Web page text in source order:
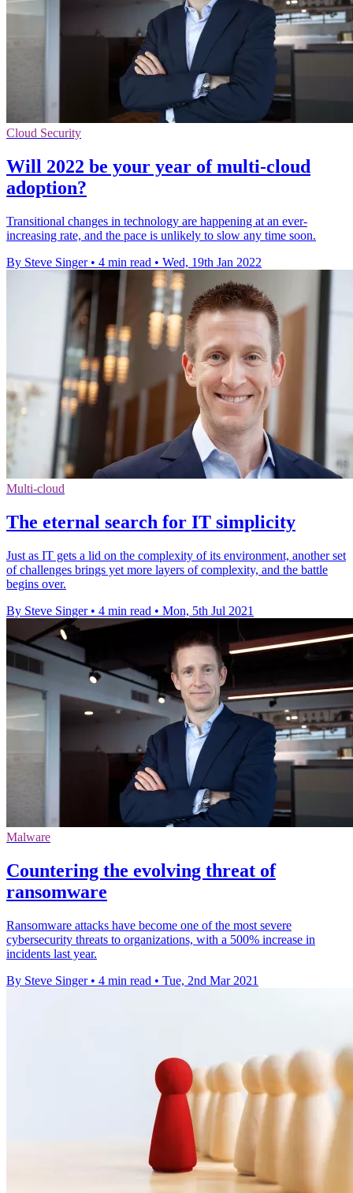
Cloud Security
Will 2022 be your year of multi-cloud
adoption?
Transitional changes in technology are happening at an ever-
increasing rate, and the pace is unlikely to slow any time soon.
By Steve Singer • 4 min read • Wed, 19th Jan 2022
Multi-cloud
The eternal search for IT simplicity
Just as IT gets a lid on the complexity of its environment, another set
of challenges brings yet more layers of complexity, and the battle
begins over.
By Steve Singer • 4 min read • Mon, 5th Jul 2021
Malware
Countering the evolving threat of
ransomware
Ransomware attacks have become one of the most severe
cybersecurity threats to organizations, with a 500% increase in
incidents last year.
By Steve Singer • 4 min read • Tue, 2nd Mar 2021